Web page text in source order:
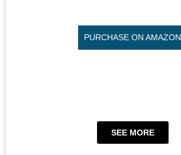
PURCHASE ON AMAZON
SEE MORE